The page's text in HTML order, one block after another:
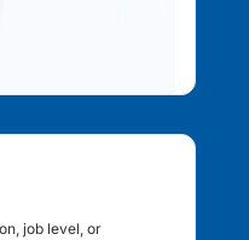
job level, or